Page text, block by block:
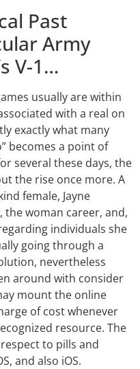
Past
Army
V-1…
usually are within
with a real on
exactly what many
becomes a point of
several these days, the
the rise once more. A
female, Jayne
the woman career, and,
individuals she
going through a
nevertheless
around with consider
mount the online
of cost whenever
resource. The
to pills and
and also iOS.